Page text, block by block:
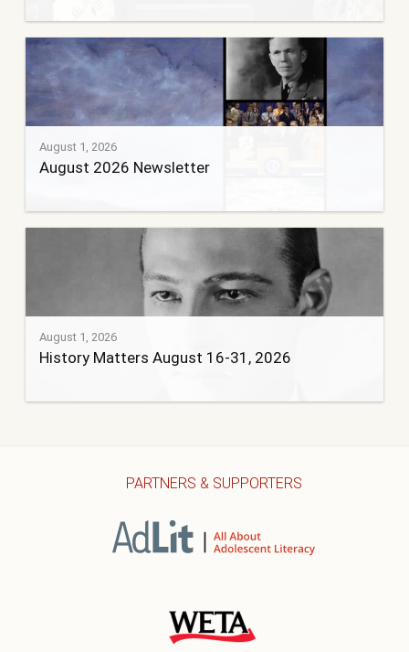
August 1, 2026
August 2026 Newsletter
August 1, 2026
History Matters August 16-31, 2026
PARTNERS & SUPPORTERS